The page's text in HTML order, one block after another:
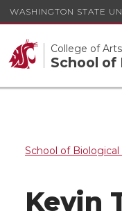
WASHINGTON STATE
College of
School of
School of Biological
Kevin